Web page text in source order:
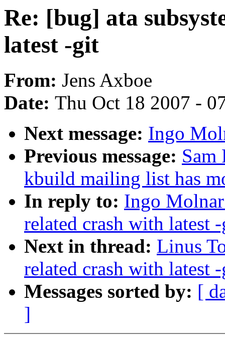
Re: [bug] ata
latest -git
From: Jens Axboe
Date: Thu Oct 18 2007 -
Next message: Ingo
Previous message:
kbuild mailing list has
In reply to: Ingo
related crash with latest
Next in thread: Linus
related crash with latest
Messages sorted by: [
]